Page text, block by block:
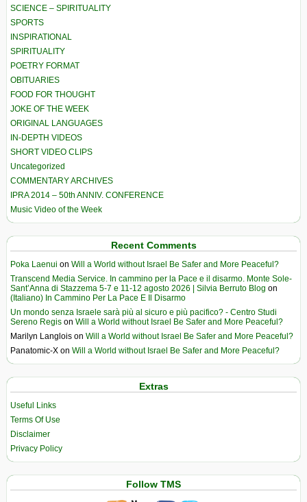
SCIENCE – SPIRITUALITY
SPORTS
INSPIRATIONAL
SPIRITUALITY
POETRY FORMAT
OBITUARIES
FOOD FOR THOUGHT
JOKE OF THE WEEK
ORIGINAL LANGUAGES
IN-DEPTH VIDEOS
SHORT VIDEO CLIPS
Uncategorized
COMMENTARY ARCHIVES
IPRA 2014 – 50th ANNIV. CONFERENCE
Music Video of the Week
Recent Comments
Poka Laenui on Will a World without Israel Be Safer and More Peaceful?
Transcend Media Service. In cammino per la Pace e il disarmo. Monte Sole-
Sant’Anna di Stazzema 5-7 e 11-12 agosto 2026 | Silvia Berruto Blog on
(Italiano) In Cammino Per La Pace E Il Disarmo
Un mondo senza Israele sarà più al sicuro e più pacifico? - Centro Studi
Sereno Regis on Will a World without Israel Be Safer and More Peaceful?
Marilyn Langlois on Will a World without Israel Be Safer and More Peaceful?
Panatomic-X on Will a World without Israel Be Safer and More Peaceful?
Extras
Useful Links
Terms Of Use
Disclaimer
Privacy Policy
Follow TMS